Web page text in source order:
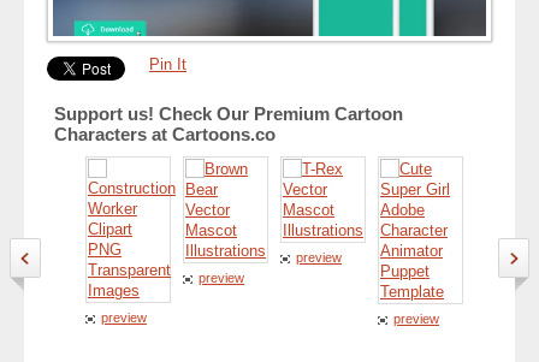
Pin It
Support us! Check Our Premium Cartoon
Characters at Cartoons.co
preview
preview
preview
preview
preview